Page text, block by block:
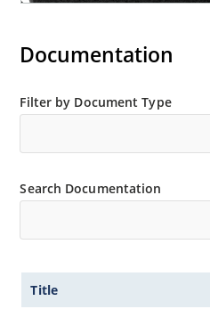
Documentation
Filter by Document Type
Search Documentation
Title